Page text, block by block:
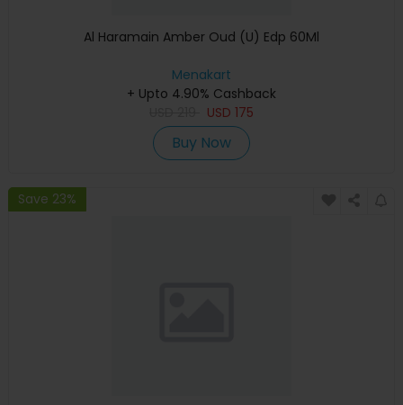
Al Haramain Amber Oud (U) Edp 60Ml
Menakart
+ Upto 4.90% Cashback
USD 175
Buy Now
Save 23%